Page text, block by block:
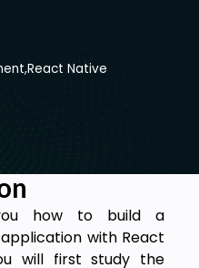
React Native
how to build a
with React
will first study the